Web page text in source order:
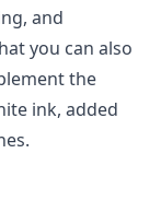
and
you can also
the
ink, added